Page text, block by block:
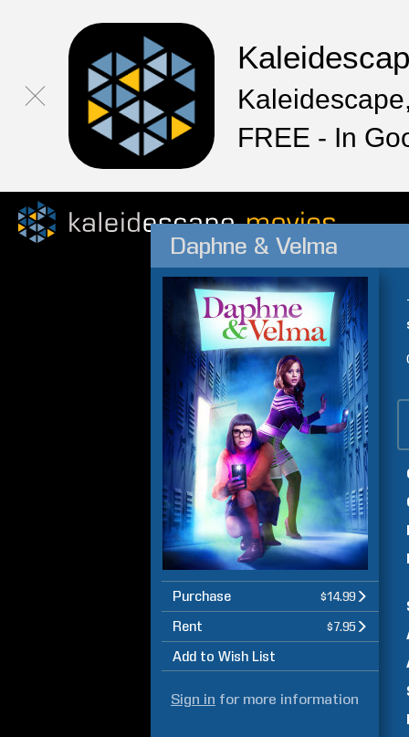
FREE - In
Daphne & Velma
Purchase $14.99
Rent $7.95
Add to Wish List
Sign in for more information